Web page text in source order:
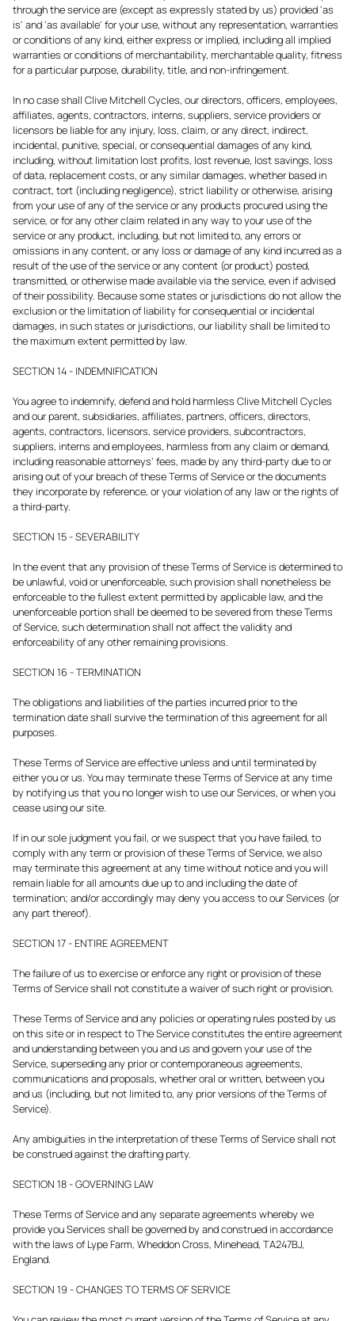
through the service are (except as expressly stated by us) provided 'as
is' and 'as available' for your use, without any representation, warranties
or conditions of any kind, either express or implied, including all implied
warranties or conditions of merchantability, merchantable quality, fitness
for a particular purpose, durability, title, and non-infringement.
In no case shall Clive Mitchell Cycles, our directors, officers, employees,
affiliates, agents, contractors, interns, suppliers, service providers or
licensors be liable for any injury, loss, claim, or any direct, indirect,
incidental, punitive, special, or consequential damages of any kind,
including, without limitation lost profits, lost revenue, lost savings, loss
of data, replacement costs, or any similar damages, whether based in
contract, tort (including negligence), strict liability or otherwise, arising
from your use of any of the service or any products procured using the
service, or for any other claim related in any way to your use of the
service or any product, including, but not limited to, any errors or
omissions in any content, or any loss or damage of any kind incurred as a
result of the use of the service or any content (or product) posted,
transmitted, or otherwise made available via the service, even if advised
of their possibility. Because some states or jurisdictions do not allow the
exclusion or the limitation of liability for consequential or incidental
damages, in such states or jurisdictions, our liability shall be limited to
the maximum extent permitted by law.
SECTION 14 - INDEMNIFICATION
You agree to indemnify, defend and hold harmless Clive Mitchell Cycles
and our parent, subsidiaries, affiliates, partners, officers, directors,
agents, contractors, licensors, service providers, subcontractors,
suppliers, interns and employees, harmless from any claim or demand,
including reasonable attorneys’ fees, made by any third-party due to or
arising out of your breach of these Terms of Service or the documents
they incorporate by reference, or your violation of any law or the rights of
a third-party.
SECTION 15 - SEVERABILITY
In the event that any provision of these Terms of Service is determined to
be unlawful, void or unenforceable, such provision shall nonetheless be
enforceable to the fullest extent permitted by applicable law, and the
unenforceable portion shall be deemed to be severed from these Terms
of Service, such determination shall not affect the validity and
enforceability of any other remaining provisions.
SECTION 16 - TERMINATION
The obligations and liabilities of the parties incurred prior to the
termination date shall survive the termination of this agreement for all
purposes.
These Terms of Service are effective unless and until terminated by
either you or us. You may terminate these Terms of Service at any time
by notifying us that you no longer wish to use our Services, or when you
cease using our site.
If in our sole judgment you fail, or we suspect that you have failed, to
comply with any term or provision of these Terms of Service, we also
may terminate this agreement at any time without notice and you will
remain liable for all amounts due up to and including the date of
termination; and/or accordingly may deny you access to our Services (or
any part thereof).
SECTION 17 - ENTIRE AGREEMENT
The failure of us to exercise or enforce any right or provision of these
Terms of Service shall not constitute a waiver of such right or provision.
These Terms of Service and any policies or operating rules posted by us
on this site or in respect to The Service constitutes the entire agreement
and understanding between you and us and govern your use of the
Service, superseding any prior or contemporaneous agreements,
communications and proposals, whether oral or written, between you
and us (including, but not limited to, any prior versions of the Terms of
Service).
Any ambiguities in the interpretation of these Terms of Service shall not
be construed against the drafting party.
SECTION 18 - GOVERNING LAW
These Terms of Service and any separate agreements whereby we
provide you Services shall be governed by and construed in accordance
with the laws of Lype Farm, Wheddon Cross, Minehead, TA247BJ,
England.
SECTION 19 - CHANGES TO TERMS OF SERVICE